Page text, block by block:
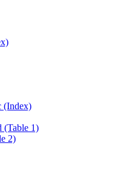
(Index)
(Table 1)
2)